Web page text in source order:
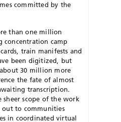
committed by the
than one million
concentration camp
train manifests and
been digitized, but
30 million more
the fate of almost
transcription.
scope of the work
out to communities
in coordinated virtual